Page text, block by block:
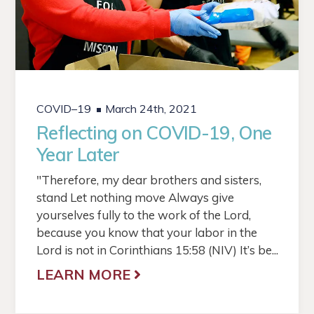
COVID–19 March 24th, 2021
Reflecting on COVID-19, One
Year Later
"Therefore, my dear brothers and sisters,
stand Let nothing move Always give
yourselves fully to the work of the Lord,
because you know that your labor in the
Lord is not in Corinthians 15:58 (NIV) It’s be...
LEARN MORE